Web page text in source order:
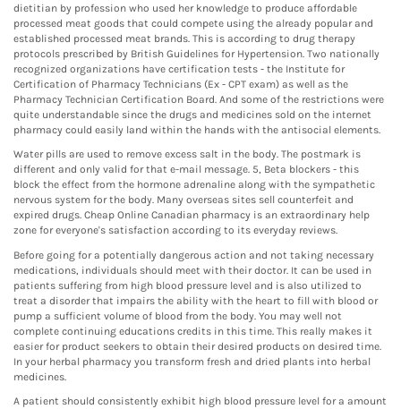
dietitian by profession who used her knowledge to produce affordable
processed meat goods that could compete using the already popular and
established processed meat brands. This is according to drug therapy
protocols prescribed by British Guidelines for Hypertension. Two nationally
recognized organizations have certification tests - the Institute for
Certification of Pharmacy Technicians (Ex - CPT exam) as well as the
Pharmacy Technician Certification Board. And some of the restrictions were
quite understandable since the drugs and medicines sold on the internet
pharmacy could easily land within the hands with the antisocial elements.
Water pills are used to remove excess salt in the body. The postmark is
different and only valid for that e-mail message. 5, Beta blockers - this
block the effect from the hormone adrenaline along with the sympathetic
nervous system for the body. Many overseas sites sell counterfeit and
expired drugs. Cheap Online Canadian pharmacy is an extraordinary help
zone for everyone's satisfaction according to its everyday reviews.
Before going for a potentially dangerous action and not taking necessary
medications, individuals should meet with their doctor. It can be used in
patients suffering from high blood pressure level and is also utilized to
treat a disorder that impairs the ability with the heart to fill with blood or
pump a sufficient volume of blood from the body. You may well not
complete continuing educations credits in this time. This really makes it
easier for product seekers to obtain their desired products on desired time.
In your herbal pharmacy you transform fresh and dried plants into herbal
medicines.
A patient should consistently exhibit high blood pressure level for a amount